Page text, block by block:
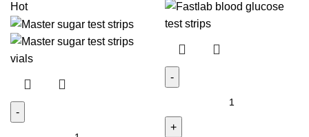
Hot
Glucose